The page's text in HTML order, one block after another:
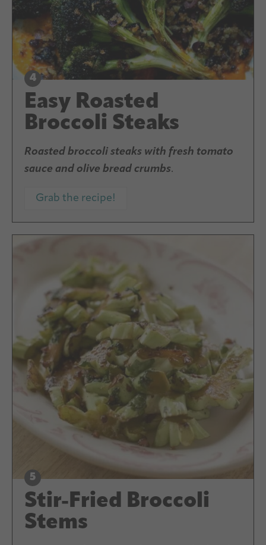
Easy Roasted
Broccoli Steaks
Roasted broccoli steaks with fresh tomato
sauce and olive bread crumbs.
Grab the recipe!
Stir-Fried Broccoli
Stems